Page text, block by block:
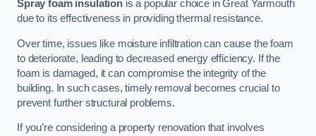
Spray foam insulationis a popular choice in Great Yarmouth
due to its effectiveness in providing thermal resistance.
Over time, issues like moisture infiltration can cause the foam
to deteriorate, leading to decreased energy efficiency. If the
foam is damaged, it can compromise the integrity of the
building. In such cases, timely removal becomes crucial to
prevent further structural problems.
If you’re considering a property renovation that involves